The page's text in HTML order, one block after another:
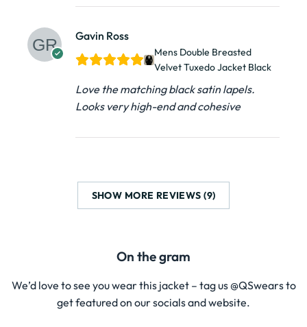
Gavin Ross
Mens Double Breasted
Velvet Tuxedo Jacket​ Black
Love the matching black satin lapels.
Looks very high-end and cohesive
SHOW MORE REVIEWS (9)
On the gram
We’d love to see you wear this jacket – tag us @QSwears to
get featured on our socials and website.